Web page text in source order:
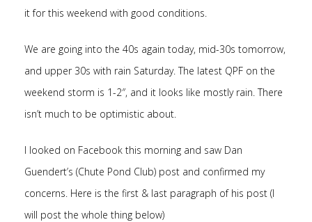
it for this weekend with good conditions.
We are going into the 40s again today, mid-30s tomorrow,
and upper 30s with rain Saturday. The latest QPF on the
weekend storm is 1-2″, and it looks like mostly rain. There
isn’t much to be optimistic about.
I looked on Facebook this morning and saw Dan
Guendert’s (Chute Pond Club) post and confirmed my
concerns. Here is the first & last paragraph of his post (I
will post the whole thing below)